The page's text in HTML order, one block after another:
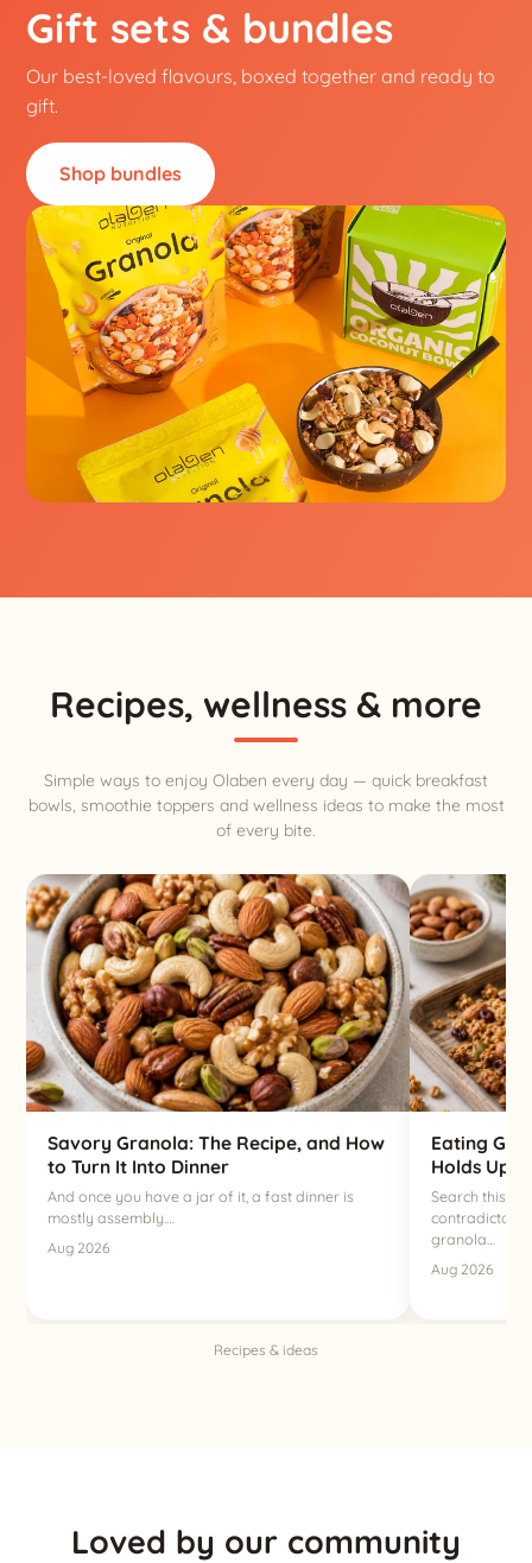
Gift sets & bundles
Our best-loved flavours, boxed together and ready to
gift.
Shop bundles
Recipes, wellness & more
Simple ways to enjoy Olaben every day — quick breakfast
bowls, smoothie toppers and wellness ideas to make the most
of every bite.
Savory Granola: The Recipe, and How
to Turn It Into Dinner
And once you have a jar of it, a fast dinner is
mostly assembly.…
Aug 2026
Eating
Holds Up
Search this
contradictory
granola…
Aug 2026
Recipes & ideas
Loved by our community